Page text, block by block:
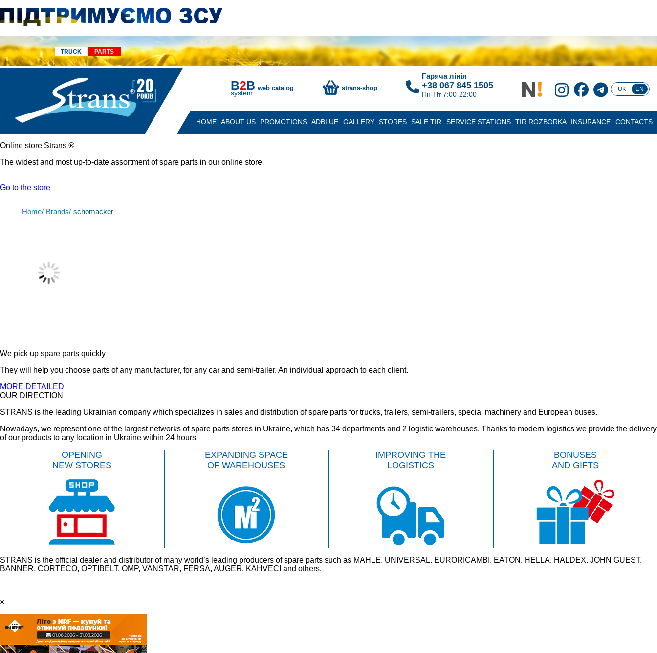
TRUCK PARTS
B2B
system
web catalog strans-shop
Гаряча лінія
+38 067 845 1505
Пн-Пт 7:00-22:00
UK EN
HOME ABOUT US PROMOTIONS ADBLUE GALLERY STORES SALE TIR SERVICE STATIONS TIR ROZBORKA INSURANCE CONTACTS
Online store Strans ®
The widest and most up-to-date assortment of spare parts in our online store
Go to the store
Home/ Brands/ schomacker
We pick up spare parts quickly
They will help you choose parts of any manufacturer, for any car and semi-trailer. An individual approach to each client.
MORE DETAILED
OUR DIRECTION
STRANS is the leading Ukrainian company which specializes in sales and distribution of spare parts for trucks, trailers, semi-trailers, special machinery and European buses.
Nowadays, we represent one of the largest networks of spare parts stores in Ukraine, which has 34 departments and 2 logistic warehouses. Thanks to modern logistics we provide the delivery
of our products to any location in Ukraine within 24 hours.
OPENING
NEW STORES
EXPANDING SPACE
OF WAREHOUSES
IMPROVING THE
LOGISTICS
BONUSES
AND GIFTS
STRANS is the official dealer and distributor of many world’s leading producers of spare parts such as MAHLE, UNIVERSAL, EURORICAMBI, EATON, HELLA, HALDEX, JOHN GUEST,
BANNER, CORTECO, OPTIBELT, OMP, VANSTAR, FERSA, AUGER, KAHVECI and others.
×